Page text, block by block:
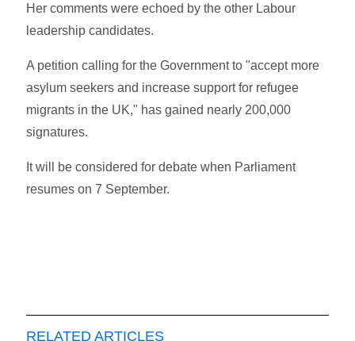
Her comments were echoed by the other Labour
leadership candidates.
A petition calling for the Government to "accept more
asylum seekers and increase support for refugee
migrants in the UK," has gained nearly 200,000
signatures.
It will be considered for debate when Parliament
resumes on 7 September.
RELATED ARTICLES